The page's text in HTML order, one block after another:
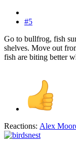
#5
Go to bullfrog, fish
shelves. Move out
fish are biting better
Reactions: Alex